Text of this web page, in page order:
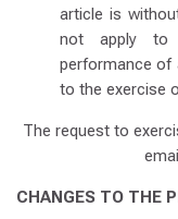
article is
not apply to
performance of
to the exercise
The request to
CHANGES TO THE